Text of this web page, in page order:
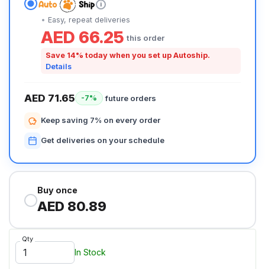
i
Easy, repeat deliveries
AED 66.25 this order
Save 14% today when you set up Autoship.
Details
AED 71.65 -7% future orders
Keep saving 7% on every order
Get deliveries on your schedule
Buy once
AED 80.89
Qty
In Stock